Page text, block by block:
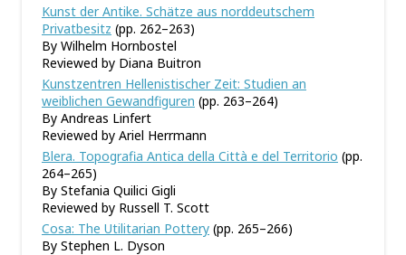
Kunst der Antike. Schätze aus norddeutschem
Privatbesitz (pp. 262–263)
By Wilhelm Hornbostel
Reviewed by Diana Buitron
Kunstzentren Hellenistischer Zeit: Studien an
weiblichen Gewandfiguren (pp. 263–264)
By Andreas Linfert
Reviewed by Ariel Herrmann
Blera. Topografia Antica della Città e del Territorio (pp.
264–265)
By Stefania Quilici Gigli
Reviewed by Russell T. Scott
Cosa: The Utilitarian Pottery (pp. 265–266)
By Stephen L. Dyson